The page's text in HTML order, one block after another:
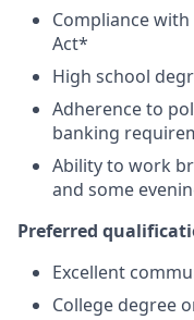
Compliance
Act*
High school
Adherence to
banking
Ability to work
and some
Preferred
Excellent
College degree